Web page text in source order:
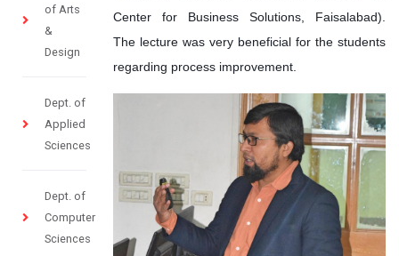
of Arts
&
Design
Dept. of
Applied
Sciences
Dept. of
Computer
Sciences
Center for Business Solutions, Faisalabad).
The lecture was very beneficial for the students
regarding process improvement.